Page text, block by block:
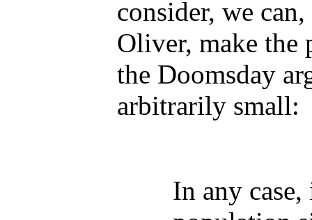
consider, we
Oliver, make
the Doomsday
arbitrarily small:
In any